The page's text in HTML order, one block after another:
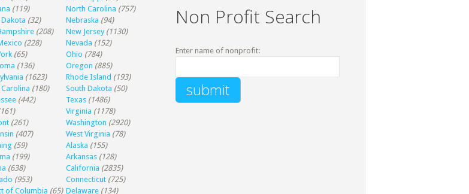
(119) North Carolina (757)
(32) Nebraska (94)
(208) New Jersey (1130)
(228) Nevada (152)
(65) Ohio (784)
(136) Oregon (885)
(1623) Rhode Island (193)
(180) South Dakota (50)
(442) Texas (1486)
Virginia (1178)
(261) Washington (2920)
(407) West Virginia (78)
(59) Alaska (155)
(199) Arkansas (128)
(638) California (2835)
(953) Connecticut (725)
of Columbia (65) Delaware (134)
Non Profit Search
Enter name of nonprofit: